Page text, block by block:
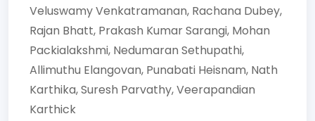
Veluswamy Venkatramanan, Rachana Dubey,
Rajan Bhatt, Prakash Kumar Sarangi, Mohan
Packialakshmi, Nedumaran Sethupathi,
Allimuthu Elangovan, Punabati Heisnam, Nath
Karthika,Suresh Parvathy,Veerapandian
Karthick